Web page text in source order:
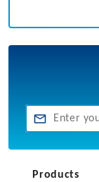
Products